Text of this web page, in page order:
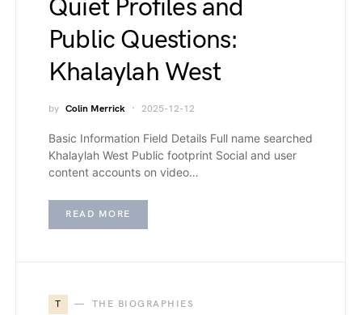
Quiet Profiles and
Public Questions:
Khalaylah West
by Colin Merrick 2025-12-12
Basic Information Field Details Full name searched
Khalaylah West Public footprint Social and user
content accounts on video…
READ MORE
T THE BIOGRAPHIES